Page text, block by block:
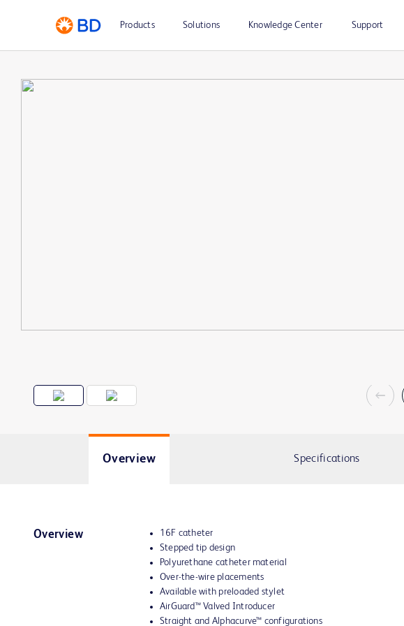
Products Solutions Knowledge Center Support
Overview Specifications
Overview
16F catheter
Stepped tip design
Polyurethane catheter material
Over-the-wire placements
Available with preloaded stylet
AirGuard™ Valved Introducer
Straight and Alphacurve™ configurations